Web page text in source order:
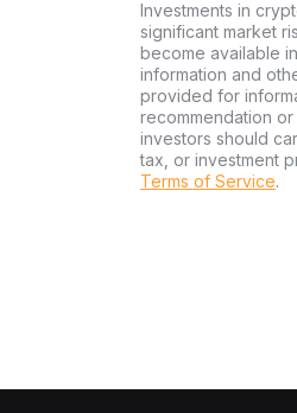
Investments in
significant market
become available
information and
provided for
recommendation
investors should
tax, or investment
Terms of Service.